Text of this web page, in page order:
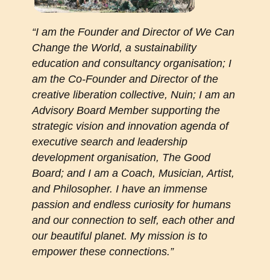
“I am the Founder and Director of We Can
Change the World, a sustainability
education and consultancy organisation; I
am the Co-Founder and Director of the
creative liberation collective, Nuin; I am an
Advisory Board Member supporting the
strategic vision and innovation agenda of
executive search and leadership
development organisation, The Good
Board; and I am a Coach, Musician, Artist,
and Philosopher. I have an immense
passion and endless curiosity for humans
and our connection to self, each other and
our beautiful planet. My mission is to
empower these connections.”